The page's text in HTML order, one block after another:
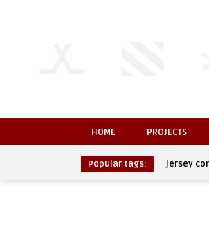
HOME PROJECTS
Popular tags: jersey